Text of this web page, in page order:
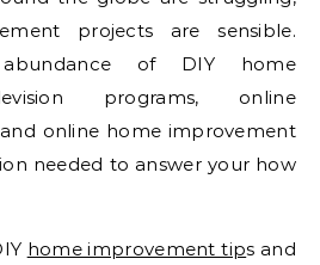
projects are sensible.
of DIY home
programs, online
online home improvement
needed to answer your how
home improvement tips and